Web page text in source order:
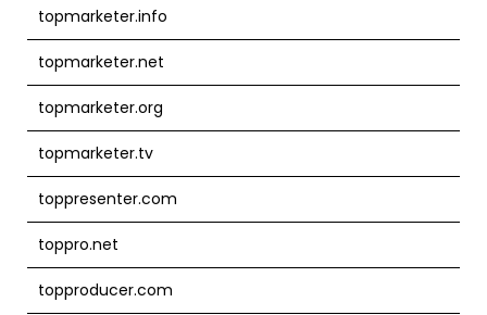
topmarketer.info
topmarketer.net
topmarketer.org
topmarketer.tv
toppresenter.com
toppro.net
topproducer.com